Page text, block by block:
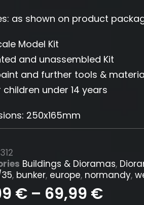
as shown on product
Model Kit
and unassembled Kit
and further tools &
under 14 years
250x165mm
Buildings & Dioramas,
, bunker, europe, normandy,
€ – 69,99 €